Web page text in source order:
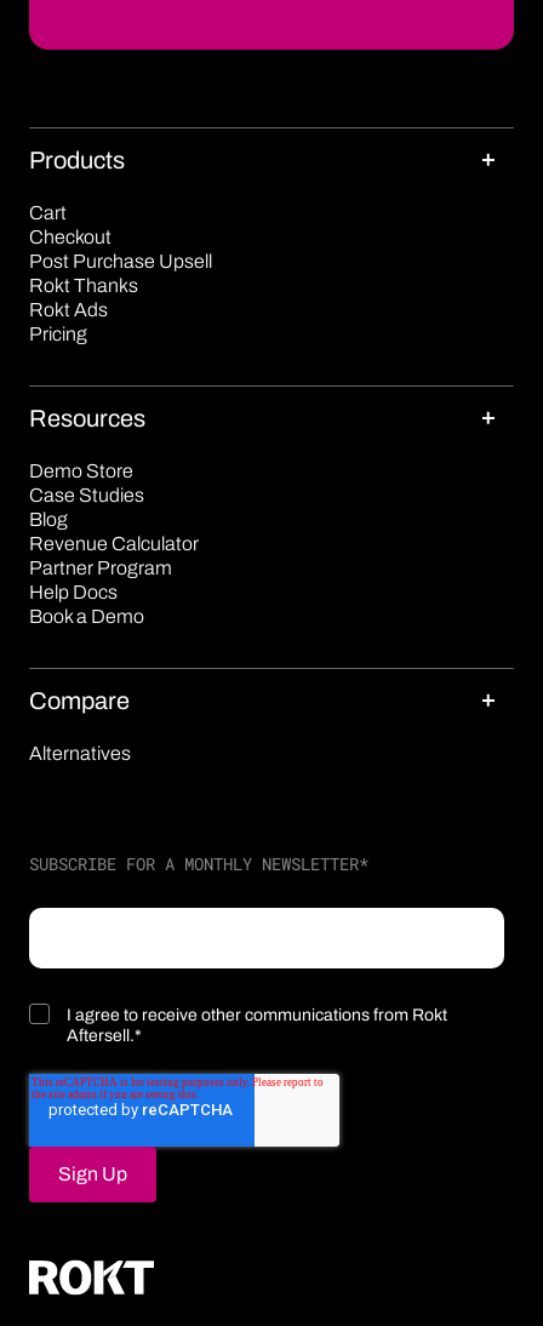
Products
Cart
Checkout
Post Purchase Upsell
Rokt Thanks
Rokt Ads
Pricing
Resources
Demo Store
Case Studies
Blog
Revenue Calculator
Partner Program
Help Docs
Book a Demo
Compare
Alternatives
SUBSCRIBE FOR A MONTHLY NEWSLETTER*
I agree to receive other communications from Rokt
Aftersell.*